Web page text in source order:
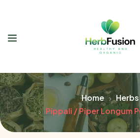
Home
Herbs
Pippali / Piper Longum